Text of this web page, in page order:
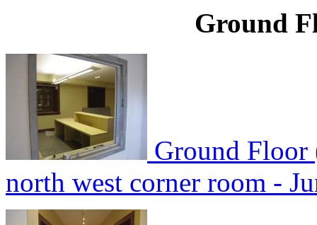
Ground
Ground Floor
north west corner room -